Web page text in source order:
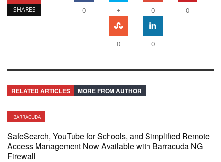
SHARES 0 + 0 0
0 0
RELATED ARTICLES MORE FROM AUTHOR
BARRACUDA
SafeSearch, YouTube for Schools, and Simplified Remote
Access Management Now Available with Barracuda NG
Firewall